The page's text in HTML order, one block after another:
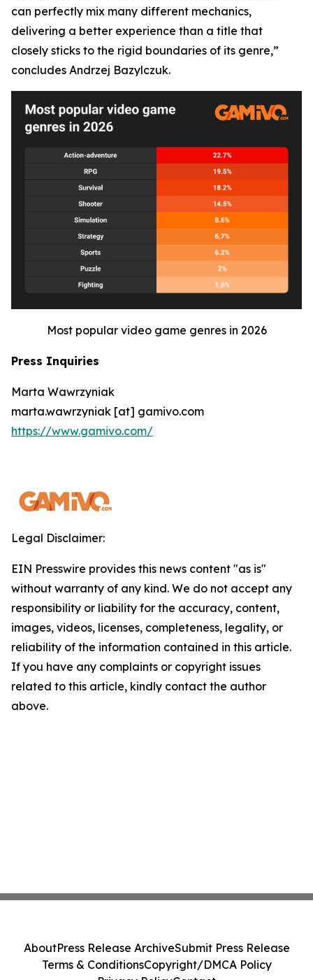
can perfectly mix many different mechanics,
delivering a better experience than a title that
closely sticks to the rigid boundaries of its genre,”
concludes Andrzej Bazylczuk.
Most popular video game genres in 2026
Press Inquiries
Marta Wawrzyniak
marta.wawrzyniak [at] gamivo.com
https://www.gamivo.com/
Legal Disclaimer:
EIN Presswire provides this news content "as is"
without warranty of any kind. We do not accept any
responsibility or liability for the accuracy, content,
images, videos, licenses, completeness, legality, or
reliability of the information contained in this article.
If you have any complaints or copyright issues
related to this article, kindly contact the author
above.
AboutPress Release ArchiveSubmit Press Release
Terms & ConditionsCopyright/DMCA Policy